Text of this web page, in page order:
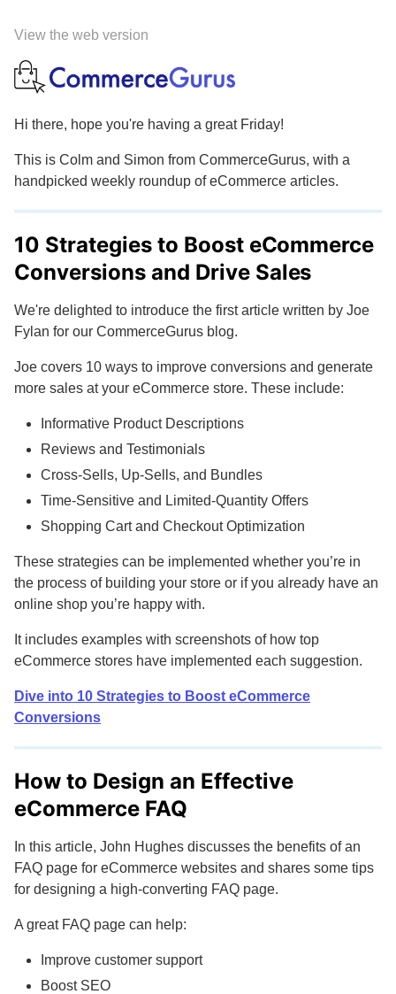
View the web version
Hi there, hope you're having a great Friday!
This is Colm and Simon from CommerceGurus, with a
handpicked weekly roundup of eCommerce articles.
10 Strategies to Boost eCommerce
Conversions and Drive Sales
We're delighted to introduce the first article written by Joe
Fylan for our CommerceGurus blog.
Joe covers 10 ways to improve conversions and generate
more sales at your eCommerce store. These include:
Informative Product Descriptions
Reviews and Testimonials
Cross-Sells, Up-Sells, and Bundles
Time-Sensitive and Limited-Quantity Offers
Shopping Cart and Checkout Optimization
These strategies can be implemented whether you’re in
the process of building your store or if you already have an
online shop you’re happy with.
It includes examples with screenshots of how top
eCommerce stores have implemented each suggestion.
Dive into 10 Strategies to Boost eCommerce
Conversions
How to Design an Effective
eCommerce FAQ
In this article, John Hughes discusses the benefits of an
FAQ page for eCommerce websites and shares some tips
for designing a high-converting FAQ page.
A great FAQ page can help:
Improve customer support
Boost SEO